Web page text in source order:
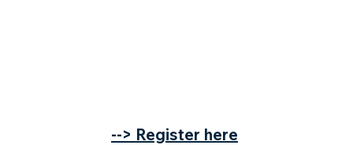
--> Register here